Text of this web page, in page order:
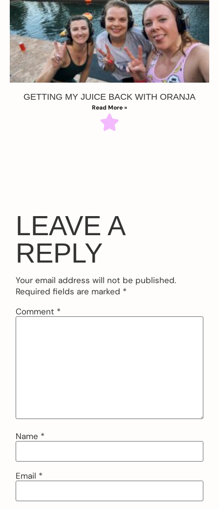
GETTING MY JUICE BACK WITH ORANJA
Read More »
LEAVE A
REPLY
Your email address will not be published.
Required fields are marked *
Comment *
Name *
Email *